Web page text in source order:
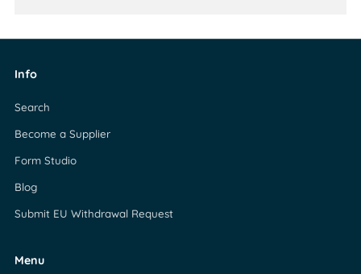
Info
Search
Become a Supplier
Form Studio
Blog
Submit EU Withdrawal Request
Menu